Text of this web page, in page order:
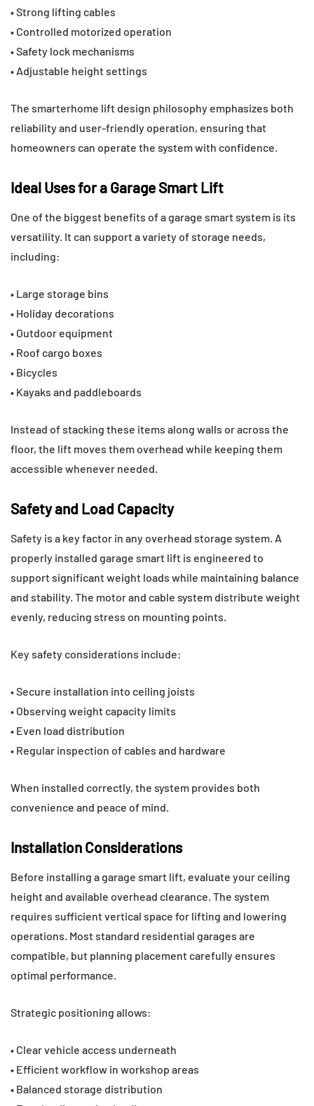
• Strong lifting cables
• Controlled motorized operation
• Safety lock mechanisms
• Adjustable height settings
The smarterhome lift design philosophy emphasizes both
reliability and user-friendly operation, ensuring that
homeowners can operate the system with confidence.
Ideal Uses for a Garage Smart Lift
One of the biggest benefits of a garage smart system is its
versatility. It can support a variety of storage needs,
including:
• Large storage bins
• Holiday decorations
• Outdoor equipment
• Roof cargo boxes
• Bicycles
• Kayaks and paddleboards
Instead of stacking these items along walls or across the
floor, the lift moves them overhead while keeping them
accessible whenever needed.
Safety and Load Capacity
Safety is a key factor in any overhead storage system. A
properly installed garage smart lift is engineered to
support significant weight loads while maintaining balance
and stability. The motor and cable system distribute weight
evenly, reducing stress on mounting points.
Key safety considerations include:
• Secure installation into ceiling joists
• Observing weight capacity limits
• Even load distribution
• Regular inspection of cables and hardware
When installed correctly, the system provides both
convenience and peace of mind.
Installation Considerations
Before installing a garage smart lift, evaluate your ceiling
height and available overhead clearance. The system
requires sufficient vertical space for lifting and lowering
operations. Most standard residential garages are
compatible, but planning placement carefully ensures
optimal performance.
Strategic positioning allows:
• Clear vehicle access underneath
• Efficient workflow in workshop areas
• Balanced storage distribution